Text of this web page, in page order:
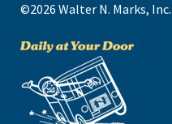
©2026 Walter N. Marks,